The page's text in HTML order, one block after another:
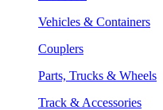
Vehicles & Containers
Couplers
Parts, Trucks & Wheels
Track & Accessories